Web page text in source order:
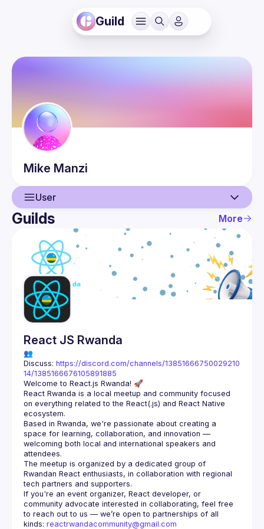
Guild
Mike Manzi
User
User
Guilds
Guilds More
React JS Rwanda
👥
Discuss: https://discord.com/channels/13851666750029210
14/1385166676105891885
React Rwanda is a local meetup and community focused
on everything related to the React(.js) and React Native
Based in Rwanda, we're passionate about creating a
space for learning, collaboration, and innovation —
welcoming both local and international speakers and
The meetup is organized by a dedicated group of
Rwandan React enthusiasts, in collaboration with regional
If you're an event organizer, React developer, or
community advocate interested in collaborating, feel free
to reach out to us — we’re open to partnerships of all
kinds: reactrwandacommunity@gmail.com